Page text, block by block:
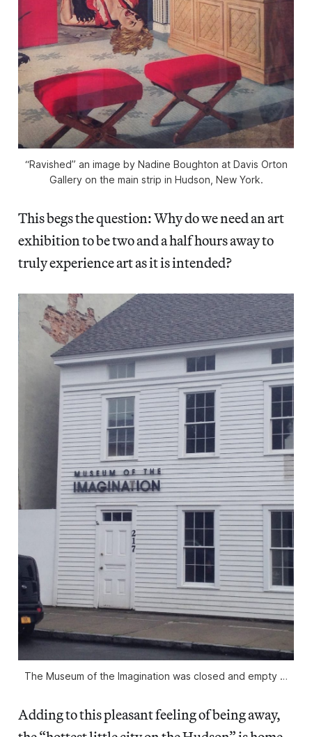
“Ravished” an image by Nadine Boughton at Davis Orton
Gallery on the main strip in Hudson, New York.
This begs the question: Why do we need an art
exhibition to be two and a half hours away to
truly experience art as it is intended?
The Museum of the Imagination was closed and empty …
Adding to this pleasant feeling of being away,